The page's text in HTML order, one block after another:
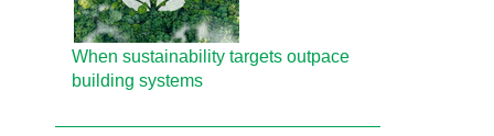
When sustainability targets outpace
building systems